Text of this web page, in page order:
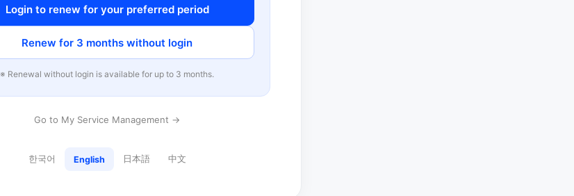
Login to renew for your preferred period
Renew for 3 months without login
※ Renewal without login is available for up to 3 months.
Go to My Service Management →
한국어 English 日本語 中文